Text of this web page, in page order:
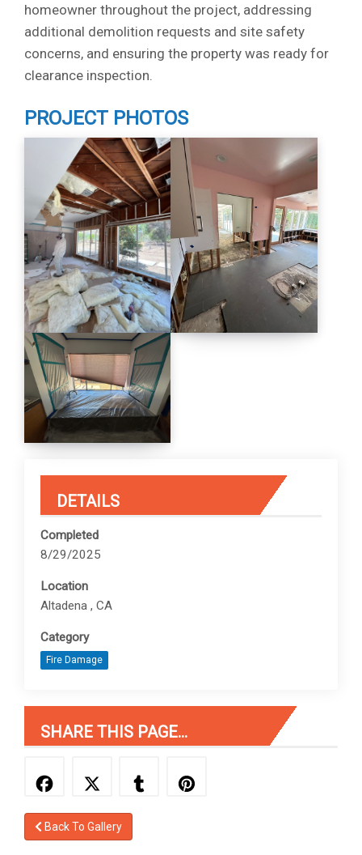
DETAILS
Completed
8/29/2025
Location
Altadena , CA
Category
Fire Damage
SHARE THIS PAGE...
Back To Gallery
homeowner throughout the project, addressing
additional demolition requests and site safety
concerns, and ensuring the property was ready for
clearance inspection.
PROJECT PHOTOS